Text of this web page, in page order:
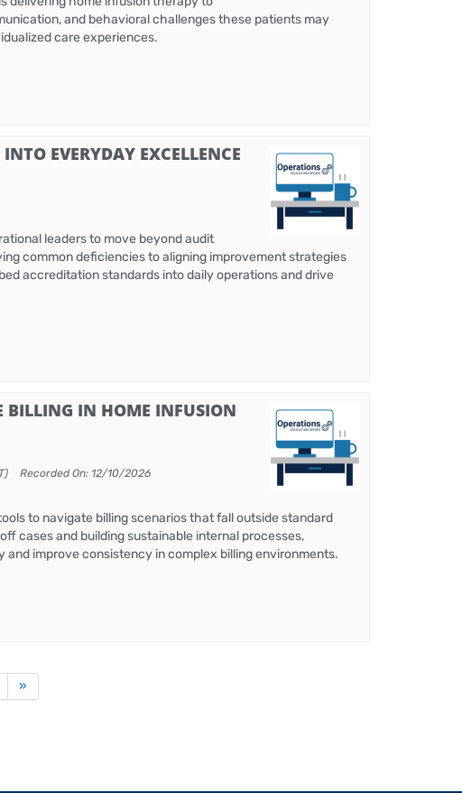
and behavioral challenges these patients may
care experiences.
EVERYDAY EXCELLENCE
leaders to move beyond audit
common deficiencies to aligning improvement strategies
accreditation standards into daily operations and drive
BILLING IN HOME INFUSION
Recorded On: 12/10/2026
to navigate billing scenarios that fall outside standard
cases and building sustainable internal processes,
improve consistency in complex billing environments.
»